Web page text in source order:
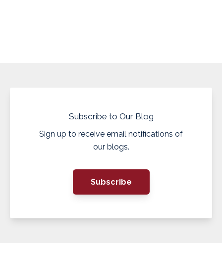
Subscribe to Our Blog
Sign up to receive email notifications of
our blogs.
Subscribe